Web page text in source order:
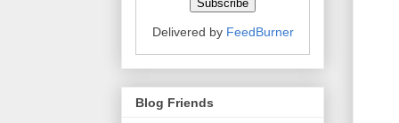
Delivered by FeedBurner
Blog Friends